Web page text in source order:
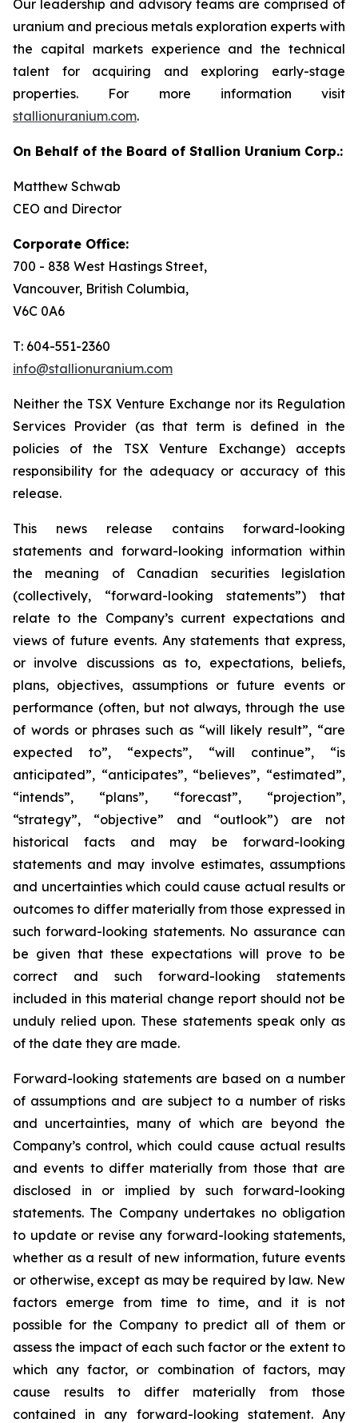
Our leadership and advisory teams are comprised of
uranium and precious metals exploration experts with
the capital markets experience and the technical
talent for acquiring and exploring early-stage
properties. For more information visit
stallionuranium.com.
On Behalf of the Board of Stallion Uranium Corp.:
Matthew Schwab
CEO and Director
Corporate Office:
700 - 838 West Hastings Street,
Vancouver, British Columbia,
V6C 0A6
T: 604-551-2360
info@stallionuranium.com
Neither the TSX Venture Exchange nor its Regulation
Services Provider (as that term is defined in the
policies of the TSX Venture Exchange) accepts
responsibility for the adequacy or accuracy of this
release.
This news release contains forward-looking
statements and forward-looking information within
the meaning of Canadian securities legislation
(collectively, “forward-looking statements”) that
relate to the Company’s current expectations and
views of future events. Any statements that express,
or involve discussions as to, expectations, beliefs,
plans, objectives, assumptions or future events or
performance (often, but not always, through the use
of words or phrases such as “will likely result”, “are
expected to”, “expects”, “will continue”, “is
anticipated”, “anticipates”, “believes”, “estimated”,
“intends”, “plans”, “forecast”, “projection”,
“strategy”, “objective” and “outlook”) are not
historical facts and may be forward-looking
statements and may involve estimates, assumptions
and uncertainties which could cause actual results or
outcomes to differ materially from those expressed in
such forward-looking statements. No assurance can
be given that these expectations will prove to be
correct and such forward-looking statements
included in this material change report should not be
unduly relied upon. These statements speak only as
of the date they are made.
Forward-looking statements are based on a number
of assumptions and are subject to a number of risks
and uncertainties, many of which are beyond the
Company’s control, which could cause actual results
and events to differ materially from those that are
disclosed in or implied by such forward-looking
statements. The Company undertakes no obligation
to update or revise any forward-looking statements,
whether as a result of new information, future events
or otherwise, except as may be required by law. New
factors emerge from time to time, and it is not
possible for the Company to predict all of them or
assess the impact of each such factor or the extent to
which any factor, or combination of factors, may
cause results to differ materially from those
contained in any forward-looking statement. Any